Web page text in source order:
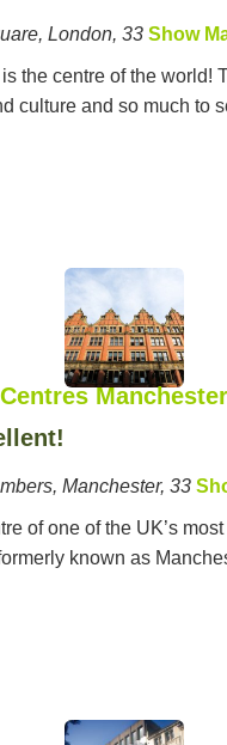
London, 33 Show
the centre of the world!
culture and so much to
Manchester
Manchester, 33
of one of the UK’s
known as